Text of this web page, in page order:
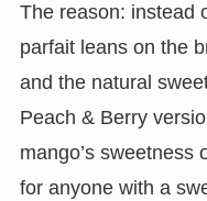
The reason: instead
parfait leans on the
and the natural
Peach & Berry
mango’s
for anyone with a